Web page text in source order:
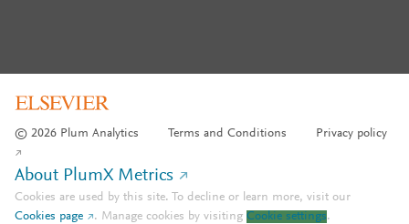
© 2026 Plum Analytics Terms and Conditions Privacy policy
About PlumX Metrics
Cookies are used by this site. To decline or learn more, visit our
Cookies page
. Manage cookies by visiting Cookie settings.